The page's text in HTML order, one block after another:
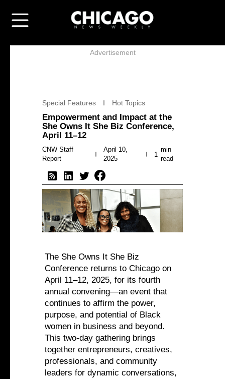
Advertisement
Special Features Hot Topics
Empowerment and Impact at the
She Owns It She Biz Conference,
April 11–12
CNW Staff
Report
April 10,
2025
1
min
read
The She Owns It She Biz
Conference returns to Chicago on
April 11–12, 2025, for its fourth
annual convening—an event that
continues to affirm the power,
purpose, and potential of Black
women in business and beyond.
This two-day gathering brings
together entrepreneurs, creatives,
professionals, and community
leaders for dynamic conversations,